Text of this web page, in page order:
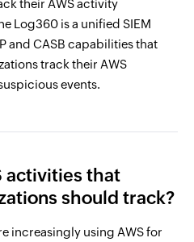
their AWS activity
Log360 is a unified SIEM
and CASB capabilities that
track their AWS
events.
activities that
should track?
increasingly using AWS for